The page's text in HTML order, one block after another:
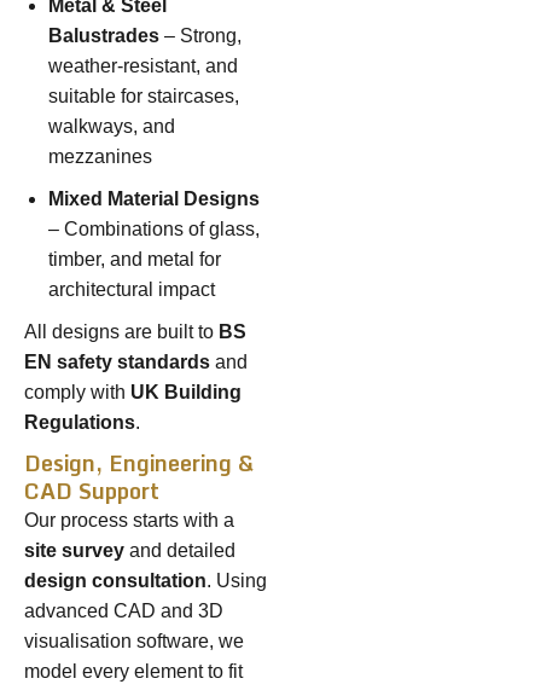
Metal & Steel
Balustrades – Strong,
weather-resistant, and
suitable for staircases,
walkways, and
mezzanines
Mixed Material Designs
– Combinations of glass,
timber, and metal for
architectural impact
All designs are built to BS
EN safety standards and
comply with UK Building
Regulations.
Design, Engineering &
CAD Support
Our process starts with a
site survey and detailed
design consultation. Using
advanced CAD and 3D
visualisation software, we
model every element to fit